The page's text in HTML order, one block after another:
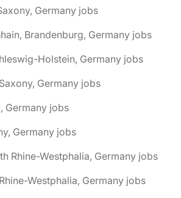
Germany jobs
Brandenburg, Germany jobs
Holstein, Germany jobs
Germany jobs
Germany jobs
Germany jobs
Rhine-Westphalia, Germany jobs
Westphalia, Germany jobs